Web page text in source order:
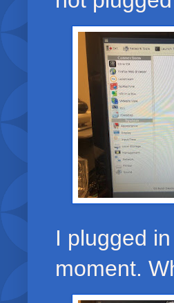
I plugged
moment.